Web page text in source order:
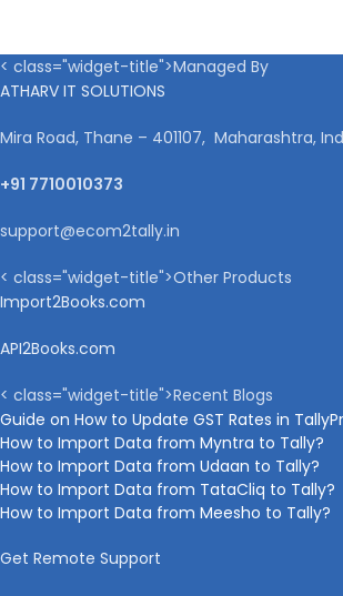
< class="widget-title">Managed By
ATHARV IT SOLUTIONS
Mira Road, Thane – 401107, Maharashtra,
+91 7710010373
support@ecom2tally.in
< class="widget-title">Other Products
Import2Books.com
API2Books.com
< class="widget-title">Recent Blogs
Guide on How to Update GST Rates in
How to Import Data from Myntra to Tally?
How to Import Data from Udaan to Tally?
How to Import Data from TataCliq to Tally?
How to Import Data from Meesho to Tally?
Get Remote Support